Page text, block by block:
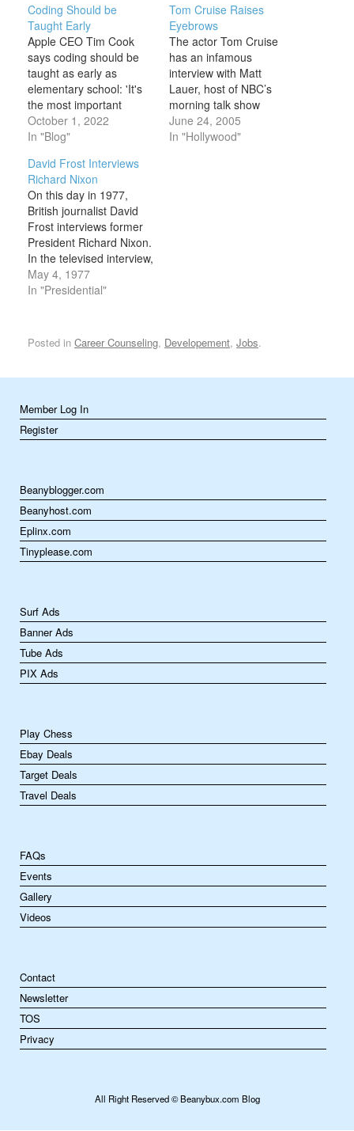
Coding Should be
Taught Early
Apple CEO Tim Cook
says coding should be
taught as early as
elementary school: 'It's
the most important
language you can learn'
Apple CEO Tim Cook
and more in an interview
Friday with Dutch news
outlet Bright. Cook told
the outlet that
programming is the
"most important…
October 1, 2022
In "Blog"
Tom Cruise Raises
Eyebrows
The actor Tom Cruise
has an infamous
interview with Matt
Lauer, host of NBC’s
morning talk show
Today, on this day in
2005. During the
June 24, 2005
In "Hollywood"
David Frost Interviews
Richard Nixon
On this day in 1977,
British journalist David
Frost interviews former
President Richard Nixon.
In the televised interview,
Nixon answered
questions regarding the
that he had let the
American people down
ensuing investigation…
May 4, 1977
In "Presidential"
Posted in Career Counseling, Developement, Jobs.
Member Log In
Register
Beanyblogger.com
Beanyhost.com
Eplinx.com
Tinyplease.com
Surf Ads
Banner Ads
Tube Ads
PIX Ads
Play Chess
Ebay Deals
Target Deals
Travel Deals
FAQs
Events
Gallery
Videos
Contact
Newsletter
TOS
Privacy
All Right Reserved © Beanybux.com Blog